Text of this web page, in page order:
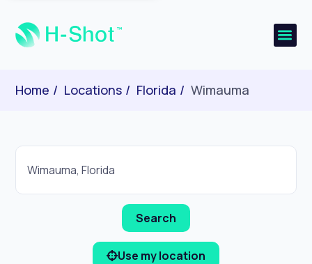
Home Locations Florida Wimauma
Use my location